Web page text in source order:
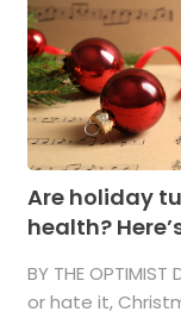
Are holiday
health?
BY THE OPTIMIST
or hate it,